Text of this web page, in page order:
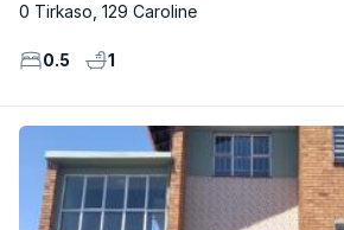
0 Tirkaso, 129 Caroline
0.5 1